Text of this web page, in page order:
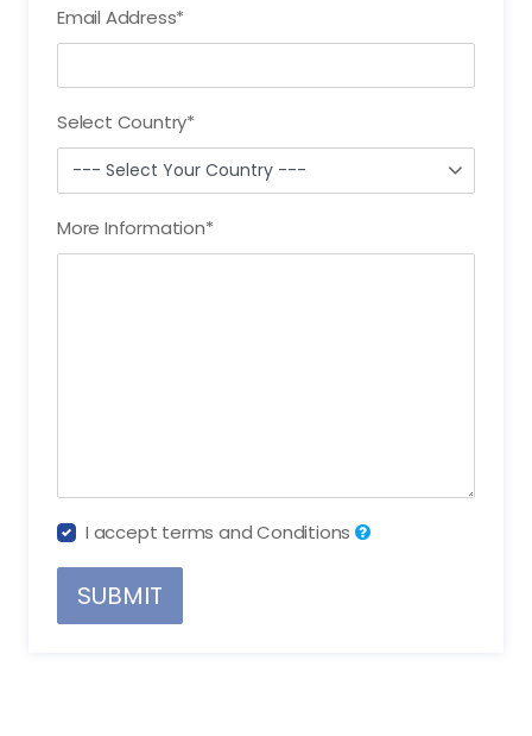
Email Address*
Select Country*
More Information*
I accept terms and Conditions
SUBMIT